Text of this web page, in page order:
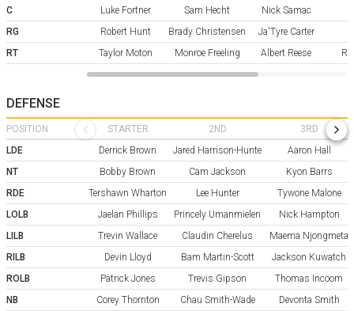
C
Luke Fortner Sam Hecht
Nick Samac
RG
Robert Hunt Brady Christensen
Ja'Tyre Carter
RT
Taylor Moton Monroe Freeling Albert Reese
DEFENSE
POSITION STARTER 2ND
3RD
LDE
Derrick Brown Jared Harrison-Hunte
Aaron Hall
NT
Bobby Brown Cam Jackson
Kyon Barrs
RDE
Tershawn Wharton Lee Hunter
Tywone Malone
LOLB
Jaelan Phillips Princely Umanmielen
Nick Hampton
LILB
Trevin Wallace Claudin Cherelus
Maema Njongmeta
RILB
Devin Lloyd Bam Martin-Scott
Jackson Kuwatch
ROLB
Patrick Jones Trevis Gipson
Thomas Incoom
NB
Corey Thornton Chau Smith-Wade
Devonta Smith